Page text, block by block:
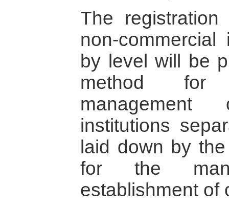
The
non-commercial
by level will be
method for
management
institutions
laid down by
for the
establishment of